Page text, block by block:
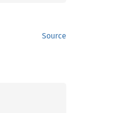
Source